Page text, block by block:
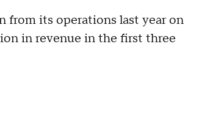
from its operations last year on
in revenue in the first three